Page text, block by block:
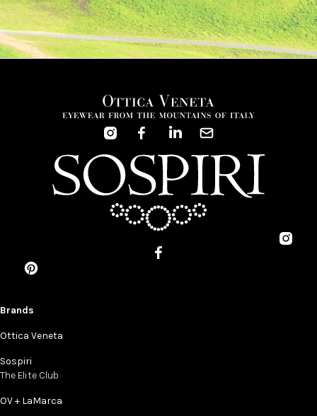
Brands
Ottica Veneta
Sospiri
The Elite Club
OV + LaMarca